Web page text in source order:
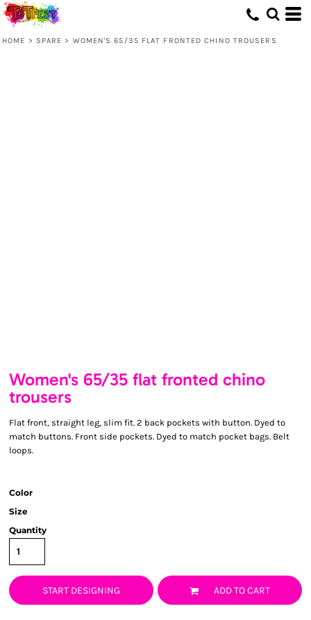
HOME > SPARE > WOMEN'S 65/35 FLAT FRONTED CHINO TROUSERS
Women's 65/35 flat fronted chino
trousers
Flat front, straight leg, slim fit. 2 back pockets with button. Dyed to
match buttons. Front side pockets. Dyed to match pocket bags. Belt
loops.
Color
Size
Quantity
START DESIGNING ADD TO CART